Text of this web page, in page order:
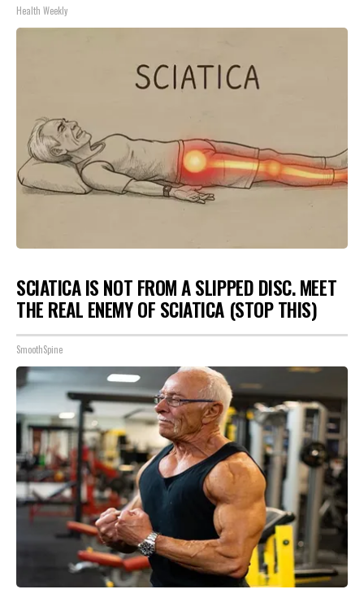
Health Weekly
SCIATICA IS NOT FROM A SLIPPED DISC. MEET
THE REAL ENEMY OF SCIATICA (STOP THIS)
SmoothSpine